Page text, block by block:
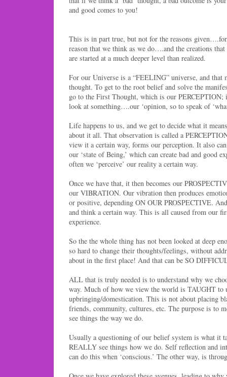
and good comes to you!
This is in part true, but not for the reasons given….for
reason that we think as we do….and the creations
are started at a much deeper level than realized.
For our Universe is a “FEELING” universe, and that
thought. To get to the root belief and solve the
go to the First Thought, which is our PERCEPTION;
look at something….our ‘opinion, so to speak of
Life happens to us, and we get to decide what it
about it all. That observation is called a
view it a certain way, forms our perception. It also
our ‘state of Being,’ which can create bad and good
often we ‘perceive’ our reality a certain way.
Once we have that, it then becomes our
our VIBRATION. Our vibration then produces
or positive, depending ON OUR PROSPECTIVE.
and think a certain way. This is all caused from our
experience.
So the the whole thing has not been looked at deep
so hard to change their thoughts/feelings, without
about in the first place! And that can be SO
ALL that is truly needed is to understand why we
way. Much of how we view the world is TAUGHT to
upbringing/domestication. This is not about placing
friends, community, cultures, etc. The purpose is to
see things the way we do.
Usually a questioning of our belief system is what it
REALLY see things how we do. Self reflection and
can do this when ‘conscious.’ The other way, is